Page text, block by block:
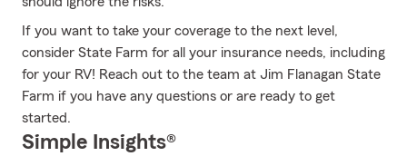
If you want to take your coverage to the next level,
consider State Farm for all your insurance needs, including
for your RV! Reach out to the team at Jim Flanagan State
Farm if you have any questions or are ready to get
started.
Simple Insights®